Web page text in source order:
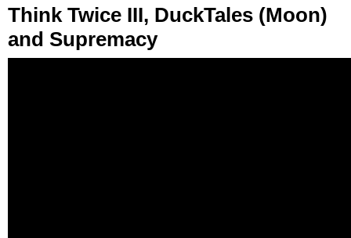
Think Twice III, DuckTales (Moon)
and Supremacy